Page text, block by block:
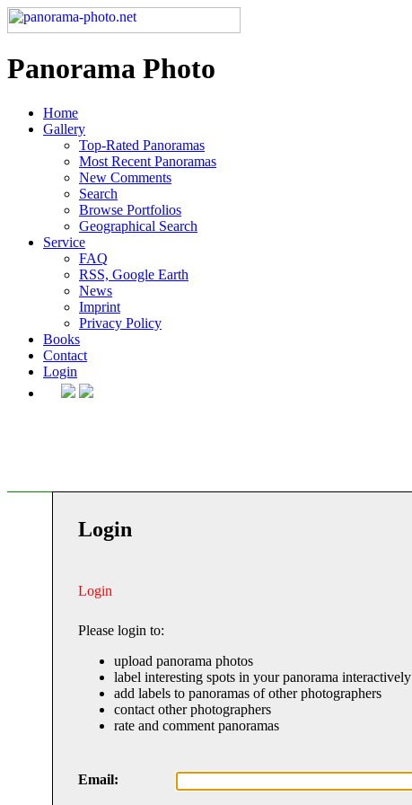
Panorama Photo
Home
Gallery
Top-Rated Panoramas
Most Recent Panoramas
New Comments
Search
Browse Portfolios
Geographical Search
Service
FAQ
RSS, Google Earth
News
Imprint
Privacy Policy
Books
Contact
Login
Login
Login
Please login to:
upload panorama photos
label interesting spots in your panorama interactively
add labels to panoramas of other photographers
contact other photographers
rate and comment panoramas
Email: